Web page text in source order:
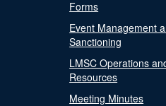
Forms
Event Management
Sanctioning
LMSC Operations
Resources
Meeting Minutes